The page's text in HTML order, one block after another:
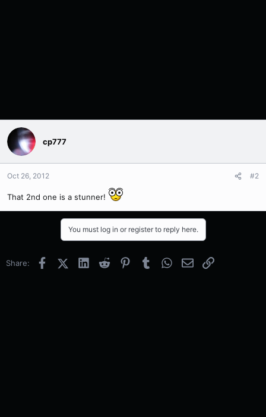
cp777
Oct 26, 2012 #2
That 2nd one is a stunner!
You must log in or register to reply here.
Share: FacebookX (Twitter)
LinkedInReddit PinterestTumblrWhatsApp
EmailLink